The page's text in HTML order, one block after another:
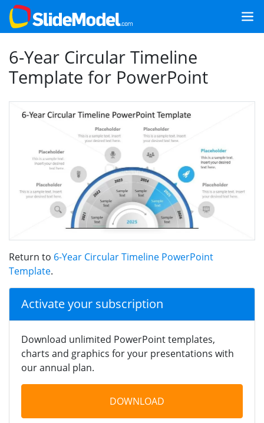
6-Year Circular Timeline
Template for PowerPoint
Return to 6-Year Circular Timeline PowerPoint
Template.
Activate your subscription
Download unlimited PowerPoint templates,
charts and graphics for your presentations with
our annual plan.
DOWNLOAD